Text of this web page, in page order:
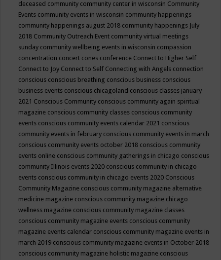
deceased community community center in wisconsin Community
Events community events in wisconsin community happenings
community happenings august 2018 community happenings July
2018 Community Outreach Event community virtual meetings
sunday community wellbeing events in wisconsin compassion
concentration concert cones conference Connect to Higher Self
Connect to Joy Connect to Self Connecting with Angels connection
conscious conscious breathing conscious business conscious
business events conscious chicagoland conscious classes january
2021 Conscious Community conscious community again spiritual
magazine conscious community classes conscious community
events conscious community events calendar 2021 conscious
community events in february conscious community events in march
conscious community events october 2018 conscious community
events online conscious community gatherings in chicago conscious
community Illinois events 2020 conscious community in chicago
events conscious community in chicago events 2020 Conscious
Community Magazine conscious community magazine alternative
medicine magazine conscious community magazine chicago
wellness magazine conscious community magazine classes
conscious community magazine events conscious community
magazine events calendar conscious community magazine events in
march 2019 conscious community magazine events in October 2018
conscious community magazine holistic magazine conscious